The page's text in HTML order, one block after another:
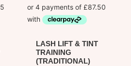
LASH LIFT & TINT
TRAINING
(TRADITIONAL)